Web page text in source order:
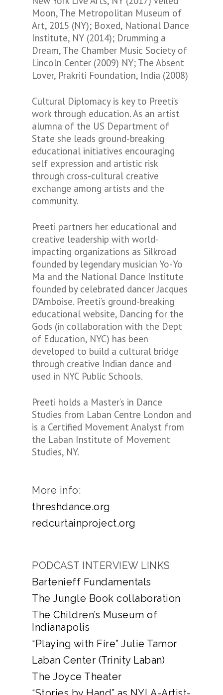
Moon, The Metropolitan Museum of
Art, 2015 (NY); Boxed, National Dance
Institute, NY (2014); Drumming a
Dream, The Chamber Music Society of
Lincoln Center (2009) NY; The Absent
Lover, Prakriti Foundation, India (2008)
Cultural Diplomacy is key to Preeti’s
work through education. As an artist
alumna of the US Department of
State she leads ground-breaking
educational initiatives encouraging
self expression and artistic risk
through cross-cultural creative
exchange among artists and the
community.
Preeti partners her educational and
creative leadership with world-
impacting organizations as Silkroad
founded by legendary musician Yo-Yo
Ma and the National Dance Institute
founded by celebrated dancer Jacques
D’Amboise. Preeti’s ground-breaking
educational website, Dancing for the
Gods (in collaboration with the Dept
of Education, NYC) has been
developed to build a cultural bridge
through creative Indian dance and
used in NYC Public Schools.
Preeti holds a Master’s in Dance
Studies from Laban Centre London and
is a Certified Movement Analyst from
the Laban Institute of Movement
Studies, NY.
More info:
threshdance.org
redcurtainproject.org
PODCAST INTERVIEW LINKS
Bartenieff Fundamentals
The Jungle Book collaboration
The Children’s Museum of
Indianapolis
“Playing with Fire” Julie Tamor
Laban Center (Trinity Laban)
The Joyce Theater